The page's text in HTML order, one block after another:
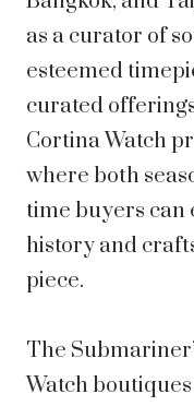
as a curator of
esteemed
curated
Cortina Watch
where both
time buyers can
history and
piece.
The
Watch